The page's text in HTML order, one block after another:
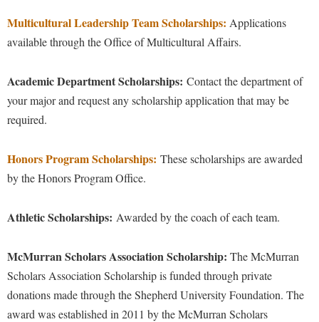
Study Abroad
Transfer Students
Veterans
Colleges, Schools, and Departments
Common Reading
Commuters
Cooperative Education
Core Curriculum
Dining Services
Early Alerts
Library
McMurran Scholars
News and Events
Non-Discrimination and Civility
Performing Arts Series at Shepherd
Phi Beta Delta Honor Society for International Scholars
President's Office
Ram Mascot
Cancellation Policy
Center for Appalachian Studies and Communities
Classified Employees Council
Common Reading
Conference Services
Core Curriculum
Early Alerts
Early Alert Quick Notifications
Facilities Management
Directions to Shepherd
High School Dual Enrollment
Lifelong Learning
News and Events
Room Reservations
Shepherdstown Visitors Center
Multicultural Leadership Team Scholarships: Applications
available through the Office of Multicultural Affairs.
Academic Department Scholarships: Contact the department of
your major and request any scholarship application that may be
required.
Honors Program Scholarships: These scholarships are awarded
by the Honors Program Office.
Athletic Scholarships: Awarded by the coach of each team.
McMurran Scholars Association Scholarship: The McMurran
Scholars Association Scholarship is funded through private
donations made through the Shepherd University Foundation. The
award was established in 2011 by the McMurran Scholars